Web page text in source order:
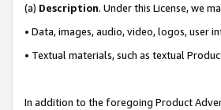
(a) Description. Under this License, we
• Data, images, audio, video, logos, user
• Textual materials, such as textual
In addition to the foregoing Product